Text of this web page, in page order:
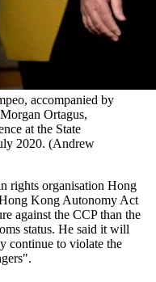
accompanied by
Ortagus,
at the State
2020. (Andrew
rights organisation Hong
Kong Autonomy Act
against the CCP than the
status. He said it will
continue to violate the